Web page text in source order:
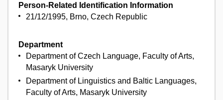
Person-Related Identification Information
21/12/1995, Brno, Czech Republic
Department
Department of Czech Language, Faculty of Arts,
Masaryk University
Department of Linguistics and Baltic Languages,
Faculty of Arts, Masaryk University